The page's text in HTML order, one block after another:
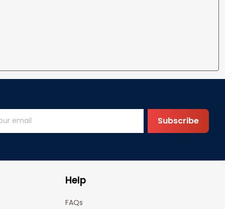
Subscribe
Help
FAQs